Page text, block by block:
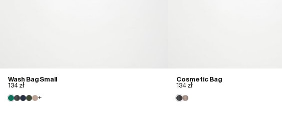
Wash Bag Small
134 zł
+
Cosmetic Bag
134 zł